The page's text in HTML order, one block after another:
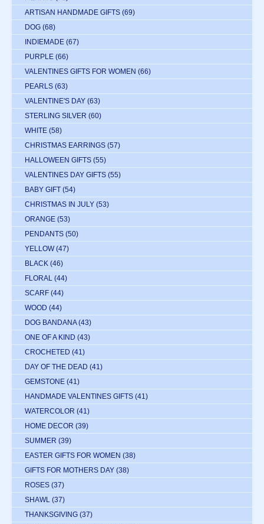
ARTISAN HANDMADE GIFTS (69)
DOG (68)
INDIEMADE (67)
PURPLE (66)
VALENTINES GIFTS FOR WOMEN (66)
PEARLS (63)
VALENTINE'S DAY (63)
STERLING SILVER (60)
WHITE (58)
CHRISTMAS EARRINGS (57)
HALLOWEEN GIFTS (55)
VALENTINES DAY GIFTS (55)
BABY GIFT (54)
CHRISTMAS IN JULY (53)
ORANGE (53)
PENDANTS (50)
YELLOW (47)
BLACK (46)
FLORAL (44)
SCARF (44)
WOOD (44)
DOG BANDANA (43)
ONE OF A KIND (43)
CROCHETED (41)
DAY OF THE DEAD (41)
GEMSTONE (41)
HANDMADE VALENTINES GIFTS (41)
WATERCOLOR (41)
HOME DECOR (39)
SUMMER (39)
EASTER GIFTS FOR WOMEN (38)
GIFTS FOR MOTHERS DAY (38)
ROSES (37)
SHAWL (37)
THANKSGIVING (37)